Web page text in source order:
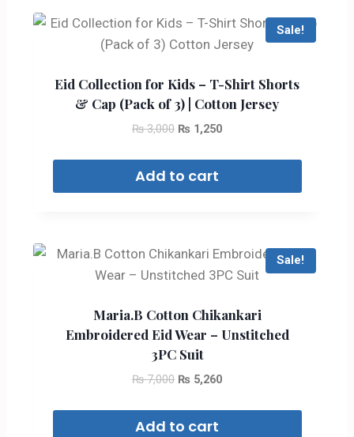
Sale!
Eid Collection for Kids – T-Shirt Shorts
& Cap (Pack of 3) | Cotton Jersey
₨3,000 ₨ 1,250
Add to cart
Sale!
Maria.B Cotton Chikankari
Embroidered Eid Wear – Unstitched
3PC Suit
₨7,000 ₨ 5,260
Add to cart